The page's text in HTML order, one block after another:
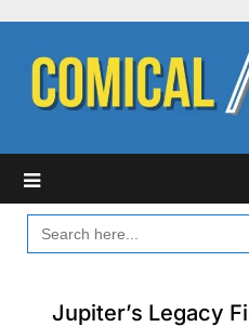
content
SEARCH
FOR:
Jupiter’s Legacy